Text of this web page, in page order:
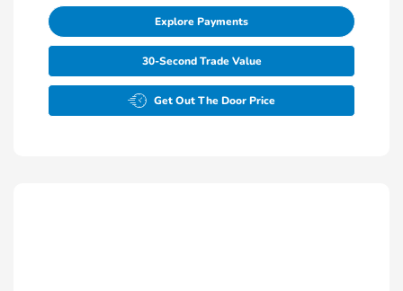
Explore Payments
30-Second Trade Value
Get Out The Door Price